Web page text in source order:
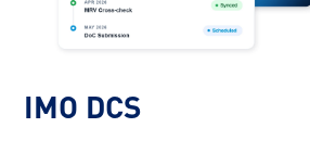
IMO DCS